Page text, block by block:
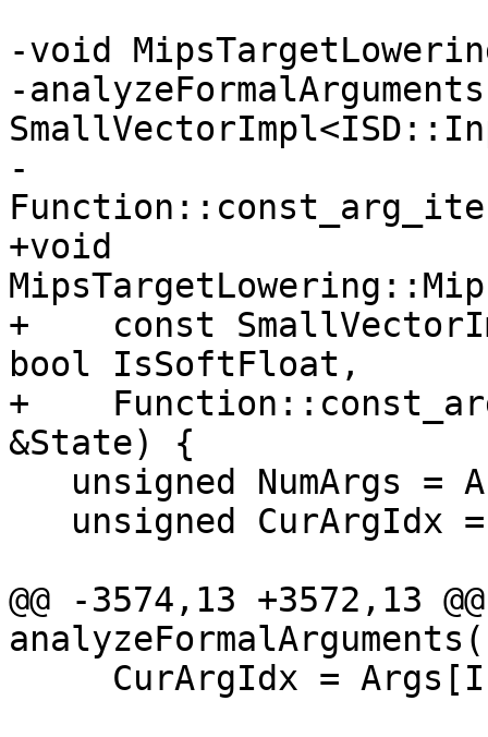
-void
-
-
+void
+    const
bool IsSoftFloat,
+
&State) {
@@ -3574,13 +3572,13 @@